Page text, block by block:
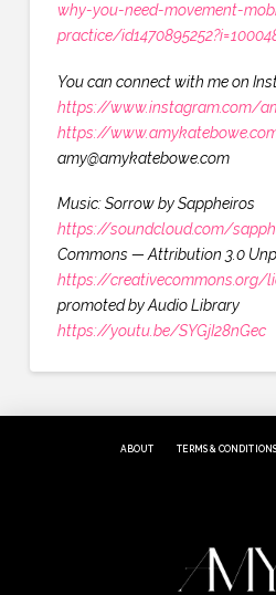
why-you-need-movement-
practice/
You can connect with me on
https://www.instagram.com/
https://
amy@amykatebowe.com
Music: Sorrow by Sappheiros
https://soundcloud.com/
Commons — Attribution 3.0
https://creativecommons.org/
promoted by Audio Library
https://youtu.be/SYGjI28nGec
ABOUT TERMS & CONDITIONS